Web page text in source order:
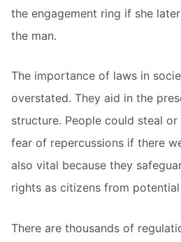
the engagement ring if she
the man.
The importance of laws in
overstated. They aid in the
structure. People could steal
fear of repercussions if there
also vital because they
rights as citizens from potential
There are thousands of